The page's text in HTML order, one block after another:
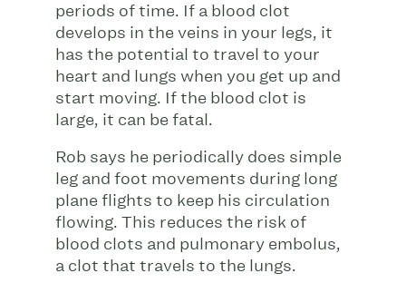
periods of time. If a blood clot
develops in the veins in your legs, it
has the potential to travel to your
heart and lungs when you get up and
start moving. If the blood clot is
large, it can be fatal.
Rob says he periodically does simple
leg and foot movements during long
plane flights to keep his circulation
flowing. This reduces the risk of
blood clots and pulmonary embolus,
a clot that travels to the lungs.